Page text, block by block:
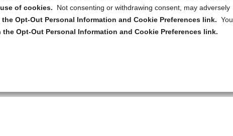
of cookies.
Not consenting or withdrawing consent, may adversely
Opt-Out Personal Information and Cookie Preferences link. You
Opt-Out Personal Information and Cookie Preferences link.